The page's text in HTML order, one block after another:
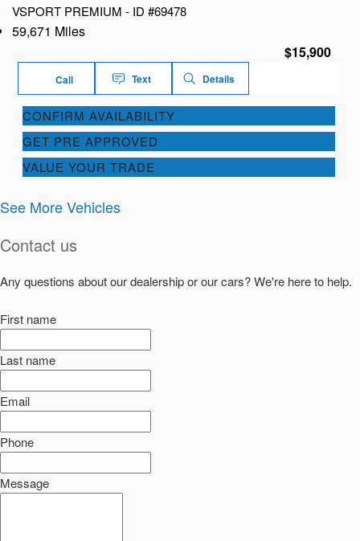
VSPORT PREMIUM - ID #69478
59,671 Miles
$15,900
Call Text Details
CONFIRM AVAILABILITY
GET PRE APPROVED
VALUE YOUR TRADE
See More Vehicles
Contact us
Any questions about our dealership or our cars? We're here to help.
First name
Last name
Email
Phone
Message